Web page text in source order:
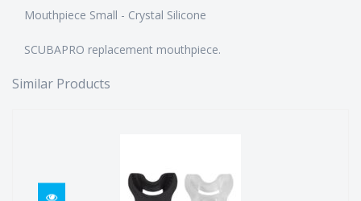
Mouthpiece Small - Crystal Silicone
SCUBAPRO replacement mouthpiece.
Similar Products